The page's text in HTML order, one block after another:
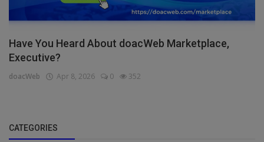
Have You Heard About doacWeb Marketplace,
Executive?
doacWeb Apr 8, 2026 0 352
CATEGORIES